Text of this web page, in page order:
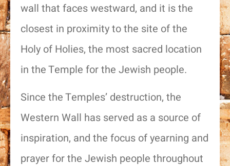
wall that faces westward, and it is the
closest in proximity to the site of the
Holy of Holies, the most sacred location
in the Temple for the Jewish people.
Since the Temples’ destruction, the
Western Wall has served as a source of
inspiration, and the focus of yearning and
prayer for the Jewish people throughout